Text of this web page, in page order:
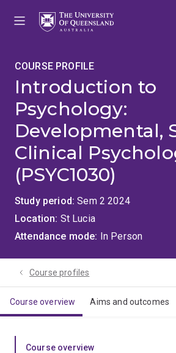
COURSE PROFILE
Introduction to
Psychology:
Developmental,
Clinical
(PSYC1030)
Study period Sem 2 2024
Location St Lucia
Attendance mode In Person
Course profiles
Course overview Aims and outcomes
Course overview